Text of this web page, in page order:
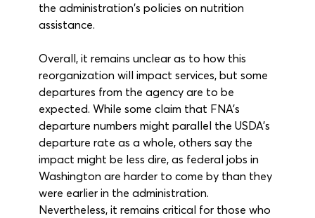
the administration's policies on nutrition
assistance.
Overall, it remains unclear as to how this
reorganization will impact services, but some
departures from the agency are to be
expected. While some claim that FNA’s
departure numbers might parallel the USDA’s
departure rate as a whole, others say the
impact might be less dire, as federal jobs in
Washington are harder to come by than they
were earlier in the administration.
Nevertheless, it remains critical for those who